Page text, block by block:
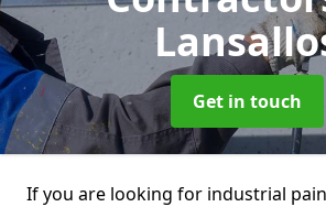
Get in touch
If you are looking for industrial